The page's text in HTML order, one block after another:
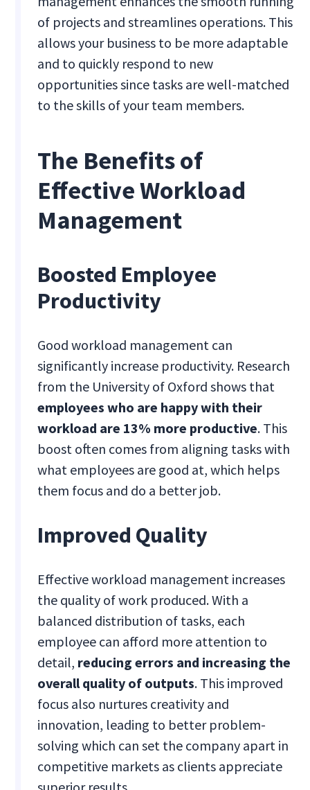
of projects and streamlines operations. This
allows your business to be more adaptable
and to quickly respond to new
opportunities since tasks are well-matched
to the skills of your team members.
The Benefits of
Effective Workload
Management
Boosted Employee
Productivity
Good workload management can
significantly increase productivity. Research
from the University of Oxford shows that
employees who are happy with their
workload are 13% more productive. This
boost often comes from aligning tasks with
what employees are good at, which helps
them focus and do a better job.
Improved Quality
Effective workload management increases
the quality of work produced. With a
balanced distribution of tasks, each
employee can afford more attention to
detail, reducing errors and increasing the
overall quality of outputs. This improved
focus also nurtures creativity and
innovation, leading to better problem-
solving which can set the company apart in
competitive markets as clients appreciate